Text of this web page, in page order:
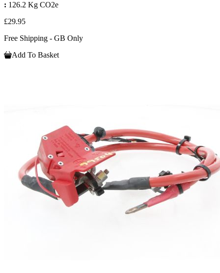
: 126.2 Kg CO2e
£29.95
Free Shipping - GB Only
Add To Basket